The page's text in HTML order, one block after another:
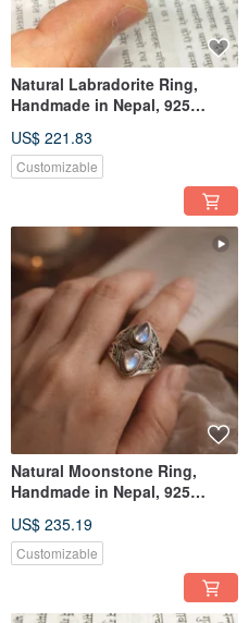
Natural Labradorite Ring,
Handmade in Nepal, 925
US$ 221.83
Customizable
Natural Moonstone Ring,
Handmade in Nepal, 925
US$ 235.19
Customizable